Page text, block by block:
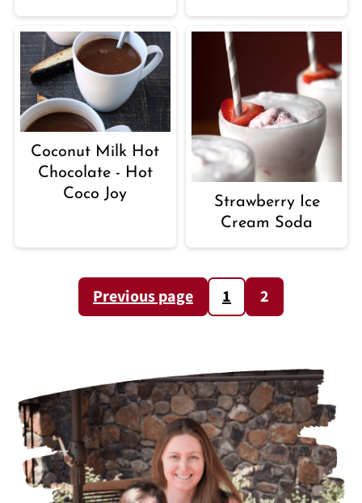
Coconut Milk Hot
Chocolate - Hot
Coco Joy
Strawberry Ice
Cream Soda
POSTS
PAGINATION
Previous page 1 2